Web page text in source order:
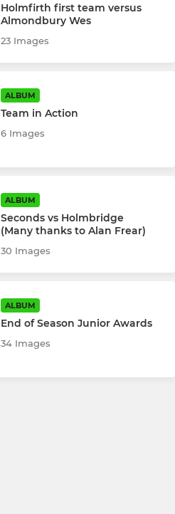
Holmfirth first team versus
Almondbury Wes
23 Images
ALBUM
Team in Action
6 Images
ALBUM
Seconds vs Holmbridge
(Many thanks to Alan Frear)
30 Images
ALBUM
End of Season Junior Awards
34 Images